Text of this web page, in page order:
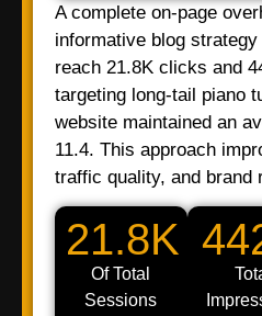
A complete on-page
informative blog
reach 21.8K clicks and
targeting long-tail piano
website maintained an
11.4. This approach
traffic quality, and brand
21.8K
Of Total
Sessions